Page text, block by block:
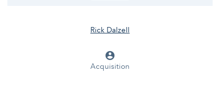
Rick Dalzell
account_circle
Acquisition